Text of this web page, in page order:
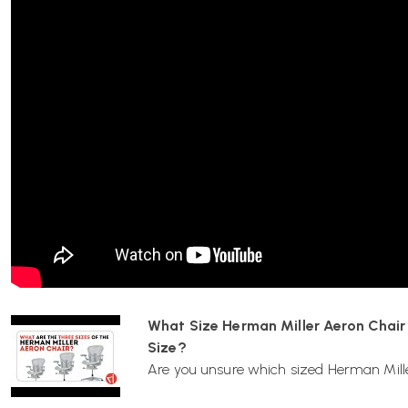
The Aeron chair features adjustable Posturfit SL lumbar
the back of the chair.
Where can I purchase replacement parts?
Some replacement parts, such as castors, arm pads, and
What Size Herman Miller Aeron
Size?
Are you unsure which sized Herman